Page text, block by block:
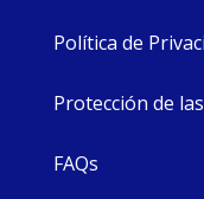
Política de
Protección de
FAQs